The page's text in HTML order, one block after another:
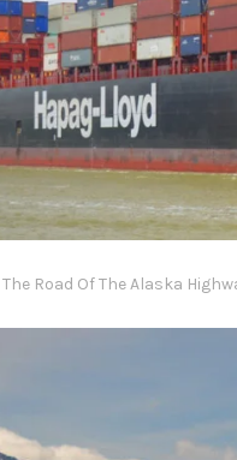
The Road Of The Alaska